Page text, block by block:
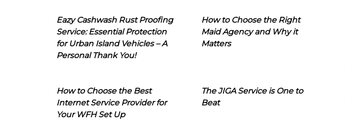
Eazy Cashwash Rust Proofing
Service: Essential Protection
for Urban Island Vehicles – A
Personal Thank You!
How to Choose the Right
Maid Agency and Why it
Matters
How to Choose the Best
Internet Service Provider for
Your WFH Set Up
The JIGA Service is One to
Beat